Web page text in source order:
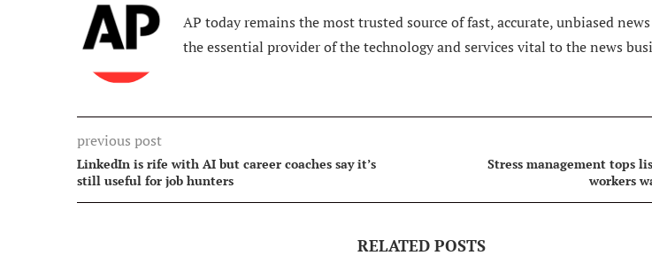
AP today remains the most trusted source of fast, accurate, unbiased
the essential provider of the technology and services vital to the news
previous post
LinkedIn is rife with AI but career coaches say it’s
still useful for job hunters
Stress management tops
workers
RELATED POSTS